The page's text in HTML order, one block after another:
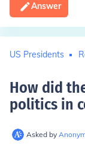
Answer
US Presidents
How did
politics in
Asked by